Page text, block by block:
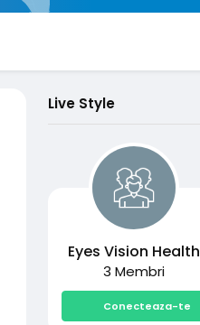
Live Style
Eyes Vision Health
3 Membri
Conecteaza-te